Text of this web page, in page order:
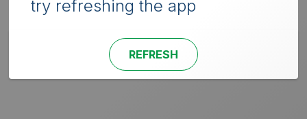
try refreshing the app
REFRESH